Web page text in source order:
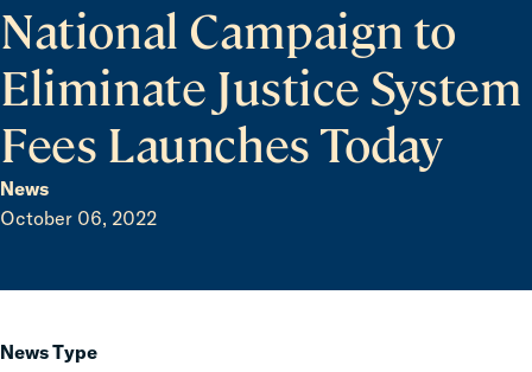
National Campaign to
Eliminate Justice System
Fees Launches Today
News
October 06, 2022
News Type